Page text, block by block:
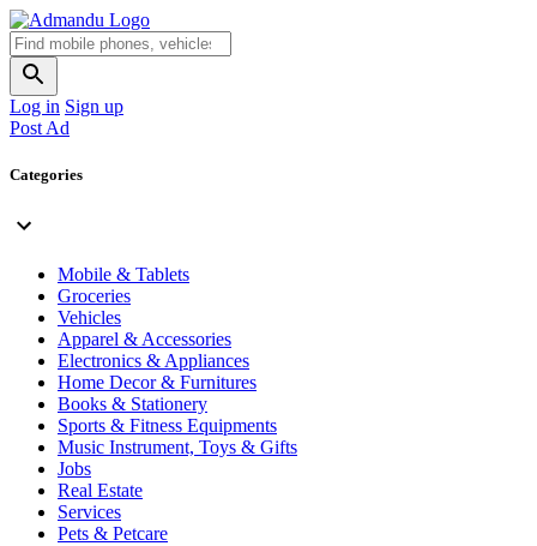
Log in Sign up
Post Ad
Categories
Mobile & Tablets
Groceries
Vehicles
Apparel & Accessories
Electronics & Appliances
Home Decor & Furnitures
Books & Stationery
Sports & Fitness Equipments
Music Instrument, Toys & Gifts
Jobs
Real Estate
Services
Pets & Petcare